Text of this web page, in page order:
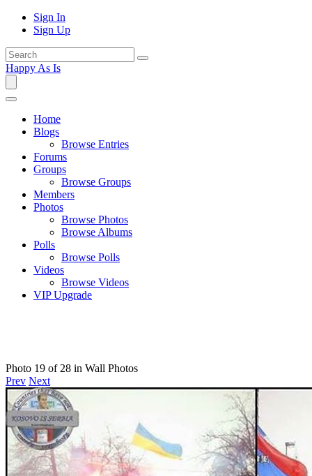
Sign In
Sign Up
Happy As Is
Home
Blogs
Browse Entries
Forums
Groups
Browse Groups
Members
Photos
Browse Photos
Browse Albums
Polls
Browse Polls
Videos
Browse Videos
VIP Upgrade
Photo 19 of 28 in Wall Photos
Prev Next